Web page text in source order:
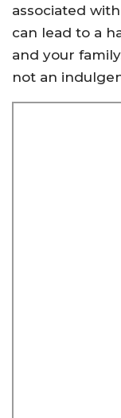
associated
can lead to a
and your
not an